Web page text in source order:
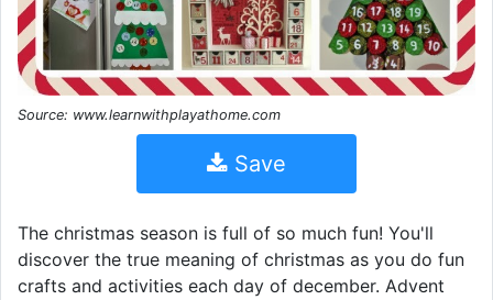
Source: www.learnwithplayathome.com
Save
The christmas season is full of so much fun! You'll
discover the true meaning of christmas as you do fun
crafts and activities each day of december. Advent